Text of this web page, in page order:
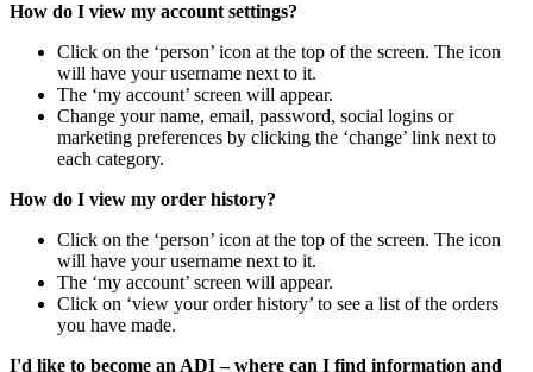
How do I view my account settings?
Click on the ‘person’ icon at the top of the screen. The icon
will have your username next to it.
The ‘my account’ screen will appear.
Change your name, email, password, social logins or
marketing preferences by clicking the ‘change’ link next to
each category.
How do I view my order history?
Click on the ‘person’ icon at the top of the screen. The icon
will have your username next to it.
The ‘my account’ screen will appear.
Click on ‘view your order history’ to see a list of the orders
you have made.
I'd like to become an ADI – where can I find information and